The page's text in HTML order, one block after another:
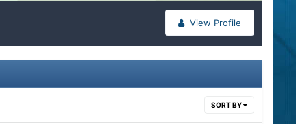
View Profile
SORT BY